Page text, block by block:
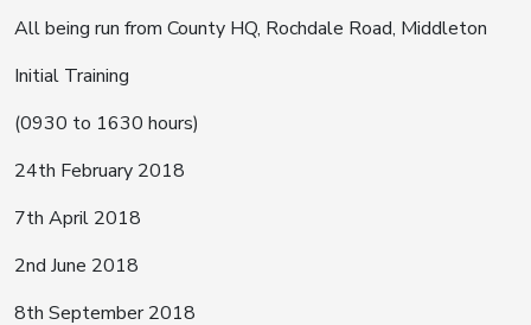
All being run from County HQ, Rochdale Road, Middleton
Initial Training
(0930 to 1630 hours)
24th February 2018
7th April 2018
2nd June 2018
8th September 2018